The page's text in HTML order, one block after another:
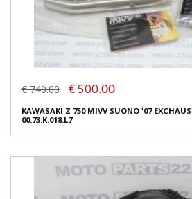
€ 740.00 € 500.00
KAWASAKI Z 750 MIVV SUONO '07
00.73.K.018.L7